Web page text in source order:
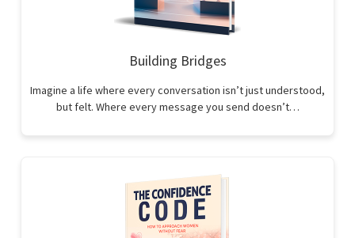
Building Bridges
Imagine a life where every conversation isn’t just understood,
but felt. Where every message you send doesn’t…